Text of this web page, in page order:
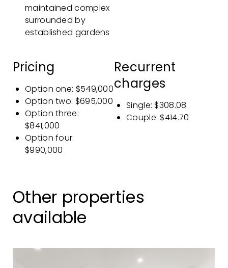
maintained complex
surrounded by
established gardens
Pricing
Option one: $549,000
Option two: $695,000
Option three:
$841,000
Option four:
$990,000
Recurrent
charges
Single: $308.08
Couple: $414.70
Other properties
available